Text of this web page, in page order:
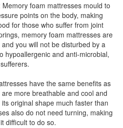
foam mattresses mould to
points on the body, making
for those who suffer from joint
memory foam mattresses are
you will not be disturbed by a
hypoallergenic and anti-microbial,
have the same benefits as
more breathable and cool and
original shape much faster than
also do not need turning, making
difficult to do so.